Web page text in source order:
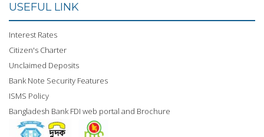
USEFUL LINK
Interest Rates
Citizen's Charter
Unclaimed Deposits
Bank Note Security Features
ISMS Policy
Bangladesh Bank FDI web portal and Brochure